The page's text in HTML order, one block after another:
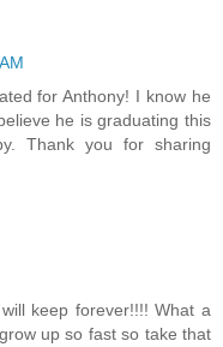
for Anthony! I know he
he is graduating this
Thank you for sharing
keep forever!!!! What a
up so fast so take that